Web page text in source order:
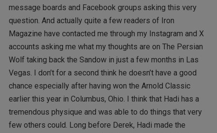
message boards and Facebook groups asking this very
question. And actually quite a few readers of Iron
Magazine have contacted me through my Instagram and X
accounts asking me what my thoughts are on The Persian
Wolf taking back the Sandow in just a few months in Las
Vegas. I don’t for a second think he doesn’t have a good
chance especially after having won the Arnold Classic
earlier this year in Columbus, Ohio. I think that Hadi has a
tremendous physique and was able to do things that very
few others could. Long before Derek, Hadi made the